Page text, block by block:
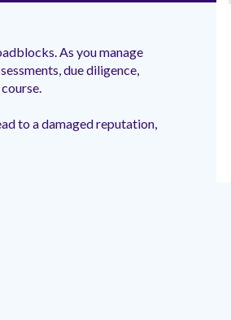
As you manage
due diligence,
to a damaged reputation,